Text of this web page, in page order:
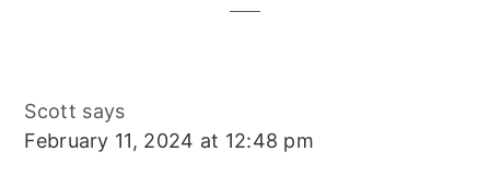
Scott says
February 11, 2024 at 12:48 pm